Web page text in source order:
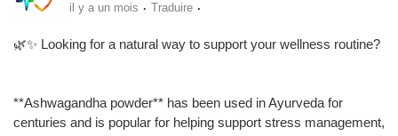
#HealthyLifestyle #WellnessJourney
#PlantBasedWellness #TopHealthCoach #WellnessCommunity
il y a un mois · Traduire ·
🌿✨ Looking for a natural way to support your wellness routine?
**Ashwagandha powder** has been used in Ayurveda for
centuries and is popular for helping support stress management,